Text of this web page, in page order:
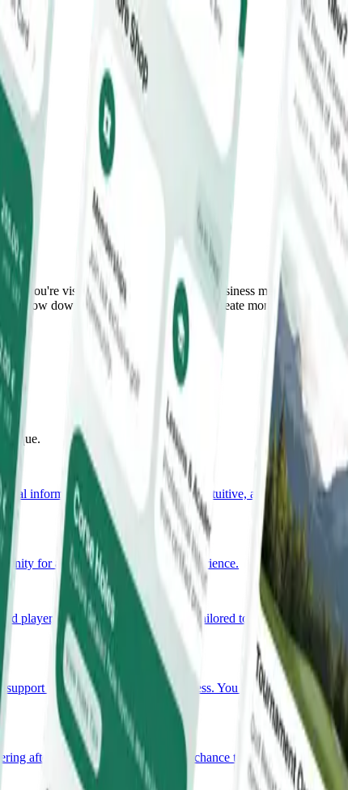
you're visiting for a round of golf, a business meeting, a
slow down, connect with others, and create moments you'll
information in one place. Simple, intuitive, and always
for an unforgettable golfing experience.
player, you will find a programme tailored to your needs.
throughout the planning process. You bring the occasion,
after your round, every visit is a chance to savour the